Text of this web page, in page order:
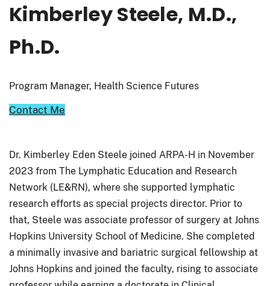
Kimberley Steele, M.D.,
Ph.D.
Program Manager, Health Science Futures
Contact Me
Dr. Kimberley Eden Steele joined ARPA-H in November
2023 from The Lymphatic Education and Research
Network (LE&RN), where she supported lymphatic
research efforts as special projects director. Prior to
that, Steele was associate professor of surgery at Johns
Hopkins University School of Medicine. She completed
a minimally invasive and bariatric surgical fellowship at
Johns Hopkins and joined the faculty, rising to associate